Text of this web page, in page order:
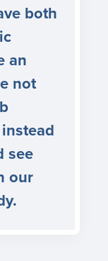
both
an
not
see
our